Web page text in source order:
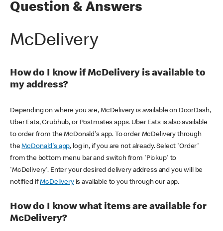
Question & Answers
McDelivery
How do I know if McDelivery is available to
my address?
Depending on where you are, McDelivery is available on DoorDash,
Uber Eats, Grubhub, or Postmates apps. Uber Eats is also available
to order from the McDonald's app. To order McDelivery through
theMcDonald's app, log in, if you are not already. Select 'Order'
from the bottom menu bar and switch from 'Pickup' to
'McDelivery'. Enter your desired delivery address and you will be
notified ifMcDeliveryis available to you through our app.
How do I know what items are available for
McDelivery?